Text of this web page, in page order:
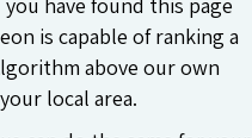
is capable of ranking a
above our own
local area.